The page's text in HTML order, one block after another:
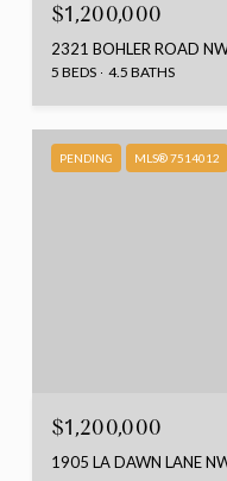
$1,200,000
2321 BOHLER ROAD
5 BEDS 4.5 BATHS
PENDING MLS® 7514012
$1,200,000
1905 LA DAWN LANE